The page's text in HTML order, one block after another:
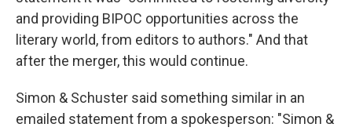
and providing BIPOC opportunities across the
literary world, from editors to authors." And that
after the merger, this would continue.
Simon & Schuster said something similar in an
emailed statement from a spokesperson: "Simon &